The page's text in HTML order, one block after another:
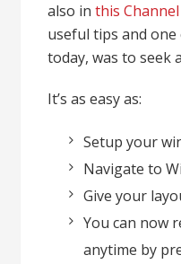
also inthis
useful tips and
today, was to seek
It’s as easy as:
Setup your
Navigate to
Give your
You can now
anytime by